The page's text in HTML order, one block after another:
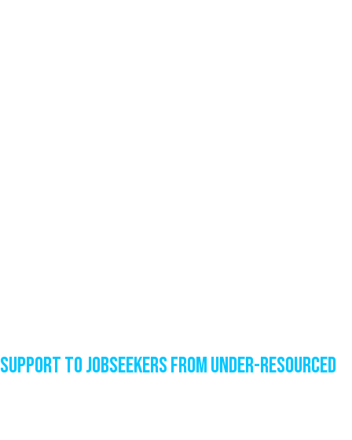
Support to Jobseekers from Under-Resourced